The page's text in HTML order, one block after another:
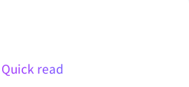
Quick read